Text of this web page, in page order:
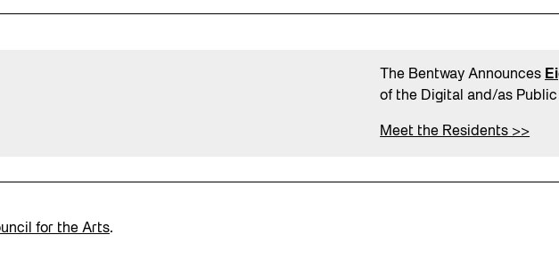
The Bentway Announces
of the Digital and/as
Meet the Residents >>
for the Arts.